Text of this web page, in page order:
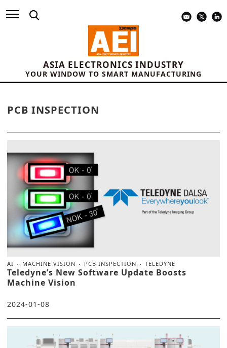
ASIA ELECTRONICS INDUSTRY
YOUR WINDOW TO SMART MANUFACTURING
PCB INSPECTION
AI MACHINE VISION PCB INSPECTION TELEDYNE
Teledyne’s New Software Update Boosts
Machine Vision
2024-01-08